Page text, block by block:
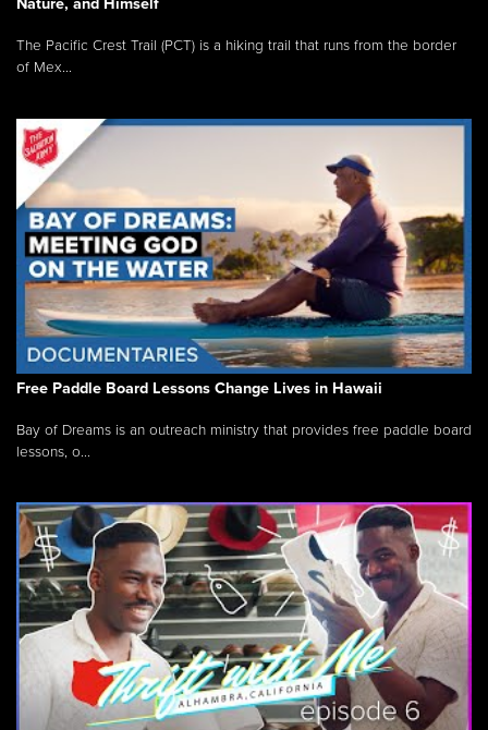
Nature, and Himself
The Pacific Crest Trail (PCT) is a hiking trail that runs from the border
of Mex...
Free Paddle Board Lessons Change Lives in Hawaii
Bay of Dreams is an outreach ministry that provides free paddle board
lessons, o...